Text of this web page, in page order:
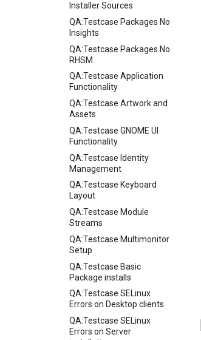
Installer Sources
QA:Testcase Packages No
Insights
QA:Testcase Packages No
RHSM
QA:Testcase Application
Functionality
QA:Testcase Artwork and
Assets
QA:Testcase GNOME UI
Functionality
QA:Testcase Identity
Management
QA:Testcase Keyboard
Layout
QA:Testcase Module
Streams
QA:Testcase Multimonitor
Setup
QA:Testcase Basic
Package installs
QA:Testcase SELinux
Errors on Desktop clients
QA:Testcase SELinux
Errors on Server